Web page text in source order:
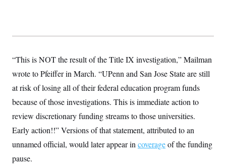
“This is NOT the result of the Title IX investigation,” Mailman
wrote to Pfeiffer in March. “UPenn and San Jose State are still
at risk of losing all of their federal education program funds
because of those investigations. This is immediate action to
review discretionary funding streams to those universities.
Early action!!” Versions of that statement, attributed to an
unnamed official, would later appear in coverageof the funding
pause.